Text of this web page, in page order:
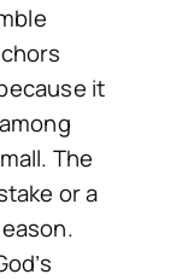
it
The
or a